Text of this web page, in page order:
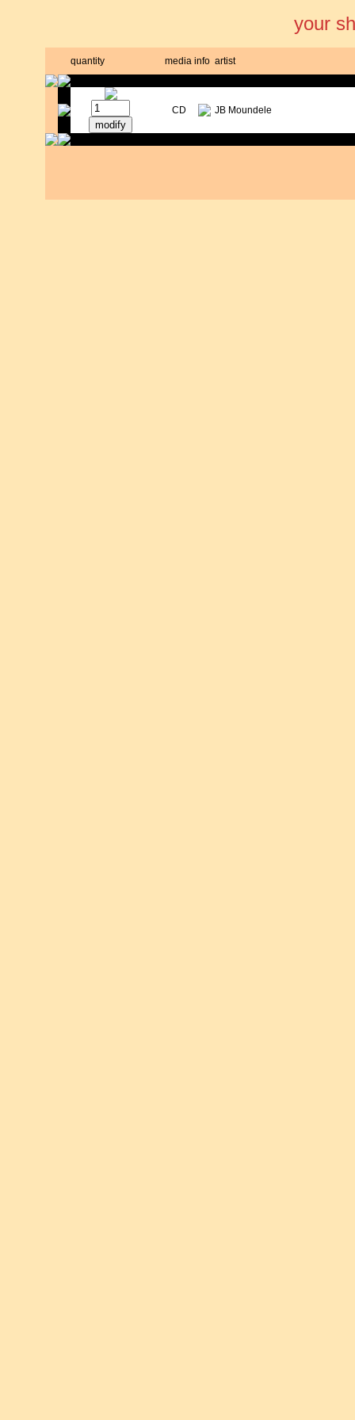
your
quantity media info artist
CD JB Moundele